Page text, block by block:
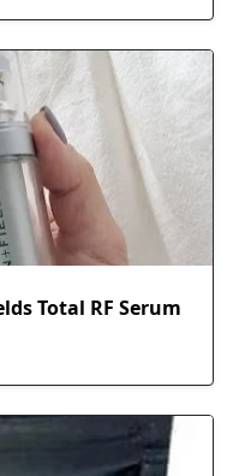
Total RF Serum